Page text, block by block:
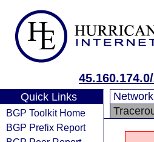
Quick Links
BGP Toolkit Home
BGP Prefix Report